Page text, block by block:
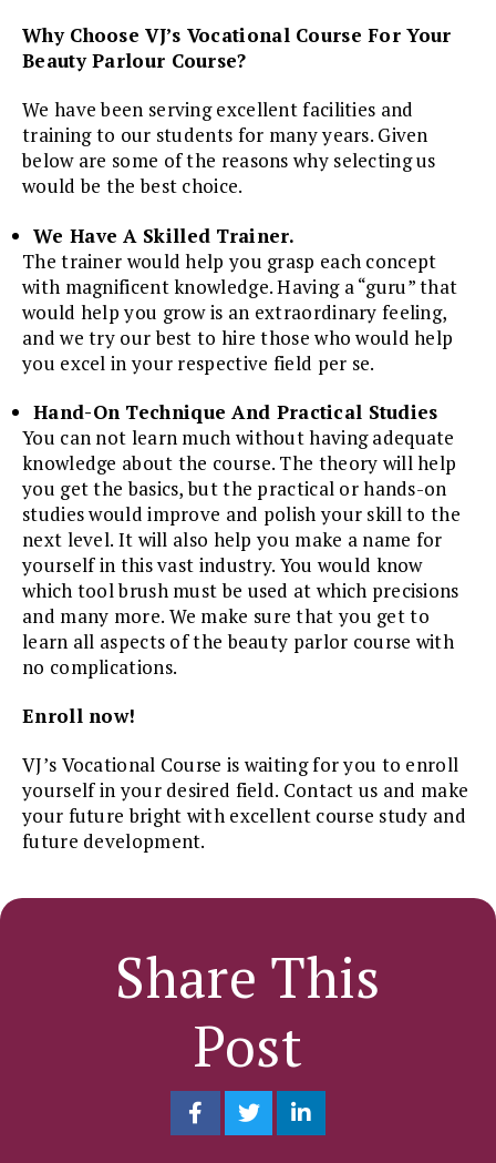
Why Choose VJ’s Vocational Course For Your
Beauty Parlour Course?
We have been serving excellent facilities and
training to our students for many years. Given
below are some of the reasons why selecting us
would be the best choice.
We Have A Skilled Trainer.
The trainer would help you grasp each concept
with magnificent knowledge. Having a “guru” that
would help you grow is an extraordinary feeling,
and we try our best to hire those who would help
you excel in your respective field per se.
Hand-On Technique And Practical Studies
You can not learn much without having adequate
knowledge about the course. The theory will help
you get the basics, but the practical or hands-on
studies would improve and polish your skill to the
next level. It will also help you make a name for
yourself in this vast industry. You would know
which tool brush must be used at which precisions
and many more. We make sure that you get to
learn all aspects of the beauty parlor course with
no complications.
Enroll now!
VJ’s Vocational Course is waiting for you to enroll
yourself in your desired field. Contact us and make
your future bright with excellent course study and
future development.
Share This
Post